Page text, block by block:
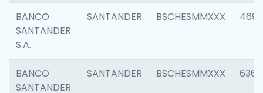
BANCO
SANTANDER
S.A.
SANTANDER BSCHESMMXXX 4696
BANCO
SANTANDER
SANTANDER BSCHESMMXXX 6368